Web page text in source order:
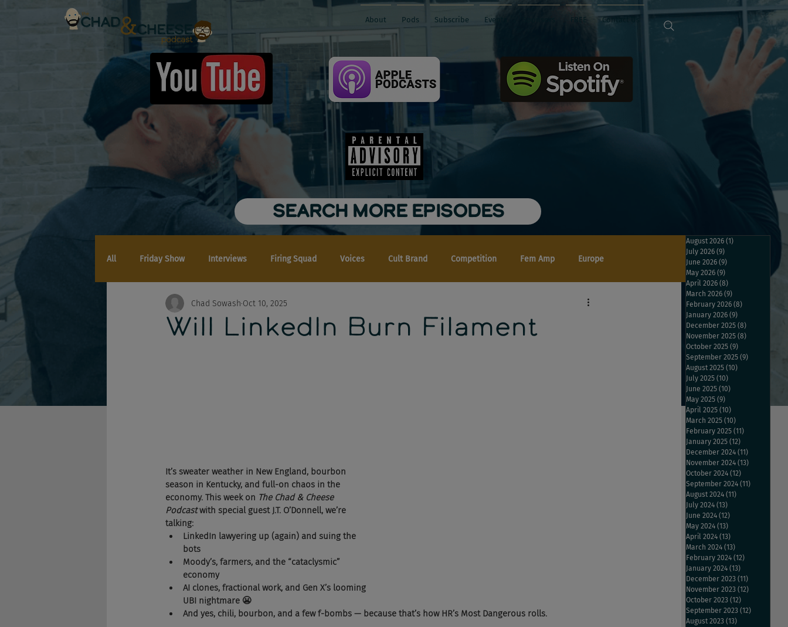
About Pods Subscribe Events FREE Contact Us
SEARCH MORE EPISODES
All Friday Show Interviews Firing Squad Voices Cult Brand Competition Fem Amp Europe
Will LinkedIn Burn Filament
Chad Sowash Oct 10, 2025
It’s sweater weather in New England, bourbon
season in Kentucky, and full-on chaos in the
economy. This week on The Chad & Cheese
Podcast with special guest J.T. O’Donnell, we’re
talking:
LinkedIn lawyering up (again) and suing the
bots
Moody’s, farmers, and the “cataclysmic”
economy
AI clones, fractional work, and Gen X’s looming
UBI nightmare 😬
And yes, chili, bourbon, and a few f-bombs — because that’s how HR’s Most Dangerous rolls.
August 2026 (1)
July 2026 (9)
June 2026 (9)
May 2026 (9)
April 2026 (8)
March 2026 (9)
February 2026 (8)
January 2026 (9)
December 2025 (8)
November 2025 (8)
October 2025 (9)
September 2025 (9)
August 2025 (10)
July 2025 (10)
June 2025 (10)
May 2025 (9)
April 2025 (10)
March 2025 (10)
February 2025 (11)
January 2025 (12)
December 2024 (11)
November 2024 (13)
October 2024 (12)
September 2024 (11)
August 2024 (11)
July 2024 (13)
June 2024 (12)
May 2024 (13)
April 2024 (13)
March 2024 (13)
February 2024 (12)
January 2024 (13)
December 2023 (11)
November 2023 (12)
October 2023 (12)
September 2023 (12)
August 2023 (13)